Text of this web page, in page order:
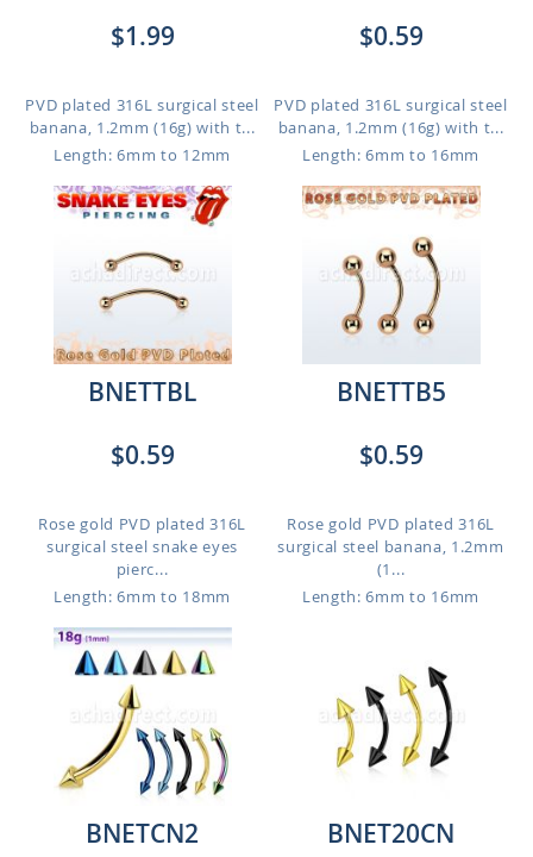
$1.99
PVD plated 316L surgical steel
banana, 1.2mm (16g) with t...
Length: 6mm to 12mm
$0.59
PVD plated 316L surgical steel
banana, 1.2mm (16g) with t...
Length: 6mm to 16mm
BNETTBL
$0.59
Rose gold PVD plated 316L
surgical steel snake eyes
pierc...
Length: 6mm to 18mm
BNETTB5
$0.59
Rose gold PVD plated 316L
surgical steel banana, 1.2mm
(1...
Length: 6mm to 16mm
BNETCN2
BNET20CN